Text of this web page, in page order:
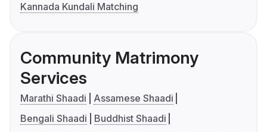
Kannada Kundali Matching
Community Matrimony
Services
Marathi Shaadi
Assamese Shaadi
Bengali Shaadi
Buddhist Shaadi